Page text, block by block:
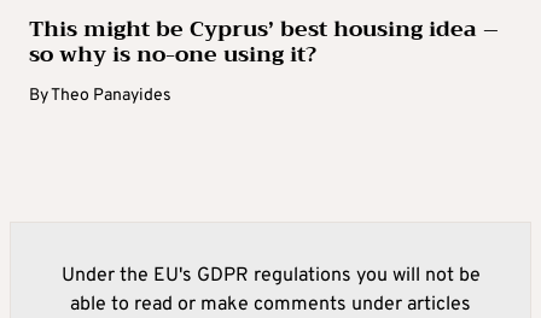
This might be Cyprus’ best housing idea –
so why is no-one using it?
ByTheo Panayides
Under the EU's GDPR regulations you will not be
able to read or make comments under articles